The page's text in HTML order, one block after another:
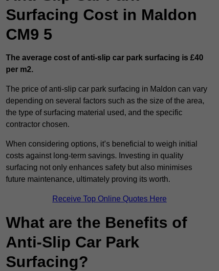
Surfacing Cost in Maldon
CM9 5
The average cost of anti-slip car park surfacing is £40
per m2.
The price of anti-slip car park surfacing in Maldon can vary
depending on several factors such as the size of the area,
the type of surfacing material used, and the specific
contractor chosen.
When considering options, it’s beneficial to weigh initial
costs against long-term savings. Investing in quality
surfacing not only enhances safety but also minimises
future maintenance, ultimately proving its worth.
Receive Top Online Quotes Here
What are the Benefits of
Anti-Slip Car Park
Surfacing?